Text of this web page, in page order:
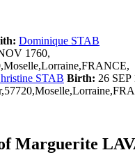
Dominique STAB
1760,
STAB Birth: 26 SEP
Marguerite